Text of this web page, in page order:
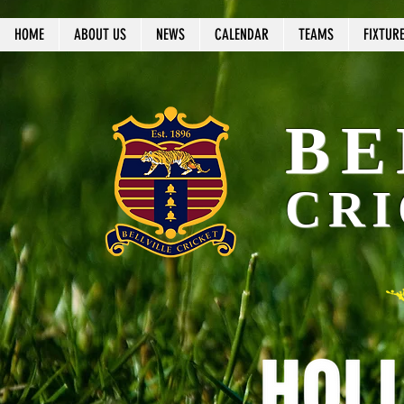
HOME ABOUT US NEWS CALENDAR TEAMS